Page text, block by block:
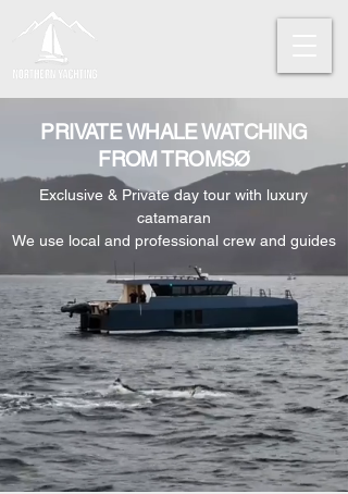
PRIVATE WHALE WATCHING
FROM TROMSØ
Exclusive & Private day tour with luxury
catamaran
We use local and professional crew and guides